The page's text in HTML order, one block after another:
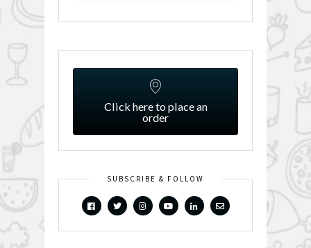
Click here to place an
order
SUBSCRIBE & FOLLOW